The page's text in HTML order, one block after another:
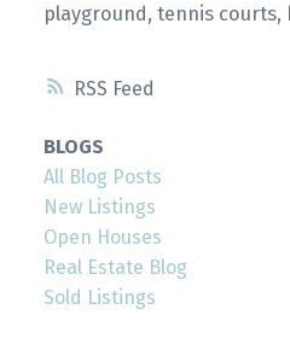
RSS
playground, tennis courts,
BLOGS
All Blog Posts
New Listings
Open Houses
Real Estate Blog
Sold Listings